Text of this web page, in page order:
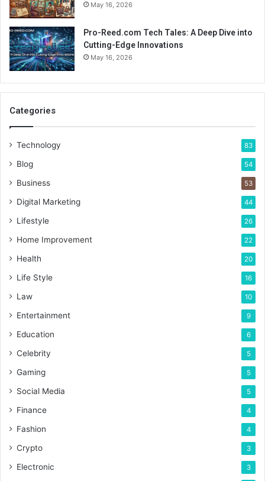
May 16, 2026
Pro-Reed.com Tech Tales: A Deep Dive into
Cutting-Edge Innovations
May 16, 2026
Categories
Technology 83
Blog 54
Business 53
Digital Marketing 44
Lifestyle 26
Home Improvement 22
Health 20
Life Style 16
Law 10
Entertainment 9
Education 6
Celebrity 5
Gaming 5
Social Media 5
Finance 4
Fashion 4
Crypto 3
Electronic 3